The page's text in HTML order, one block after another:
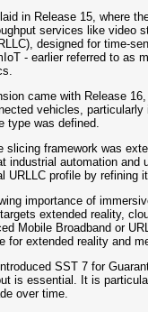
in Release 15, where
services like video
designed for time-
- earlier referred to as
came with Release
vehicles,
type was defined.
slicing framework was
industrial automation and
URLLC profile by refining
importance of
extended reality,
Mobile Broadband or
for extended reality and
SST 7 for
is essential. It is
over time.